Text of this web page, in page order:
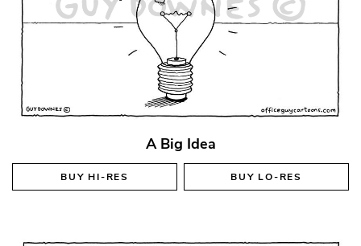
A Big Idea
BUYHI-RES BUYLO-RES